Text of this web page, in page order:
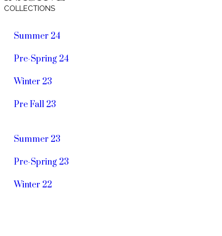
COLLECTIONS
Summer 24
Pre-Spring 24
Winter 23
Pre Fall 23
Summer 23
Pre-Spring 23
Winter 22